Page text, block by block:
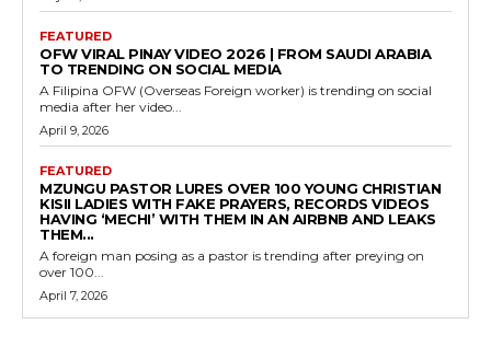
FEATURED
OFW VIRAL PINAY VIDEO 2026 | FROM SAUDI ARABIA
TO TRENDING ON SOCIAL MEDIA
A Filipina OFW (Overseas Foreign worker) is trending on social
media after her video...
April 9, 2026
FEATURED
MZUNGU PASTOR LURES OVER 100 YOUNG CHRISTIAN
KISII LADIES WITH FAKE PRAYERS, RECORDS VIDEOS
HAVING ‘MECHI’ WITH THEM IN AN AIRBNB AND LEAKS
THEM...
A foreign man posing as a pastor is trending after preying on
over 100...
April 7, 2026